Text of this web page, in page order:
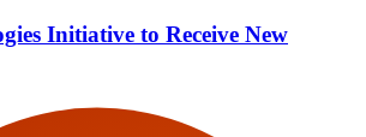
Initiative to Receive New